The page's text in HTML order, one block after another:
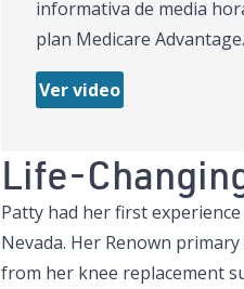
informativa de media
plan Medicare Advantage.
Ver video
Life-
Patty had her first
Nevada. Her Renown
from her knee replacement